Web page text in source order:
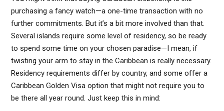
purchasing a fancy watch—a one-time transaction with no
further commitments. But it’s a bit more involved than that.
Several islands require some level of residency, so be ready
to spend some time on your chosen paradise—I mean, if
twisting your arm to stay in the Caribbean is really necessary.
Residency requirements differ by country, and some offer a
Caribbean Golden Visa option that might not require you to
be there all year round. Just keep this in mind: